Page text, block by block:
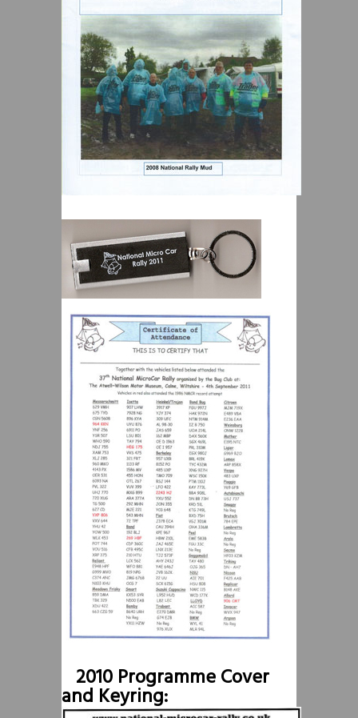
2010 Programme Cover
and Keyring: